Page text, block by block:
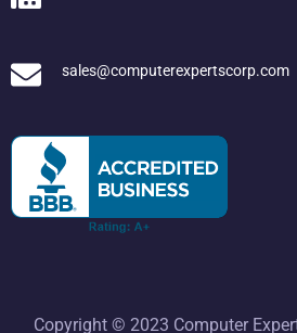
sales@computerexpertscorp.com
Copyright © 2023 Computer